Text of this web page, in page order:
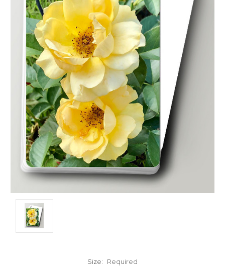
Size: Required